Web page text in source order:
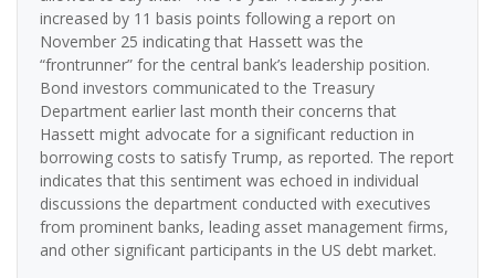
increased by 11 basis points following a report on
November 25 indicating that Hassett was the
“frontrunner” for the central bank’s leadership position.
Bond investors communicated to the Treasury
Department earlier last month their concerns that
Hassett might advocate for a significant reduction in
borrowing costs to satisfy Trump, as reported. The report
indicates that this sentiment was echoed in individual
discussions the department conducted with executives
from prominent banks, leading asset management firms,
and other significant participants in the US debt market.